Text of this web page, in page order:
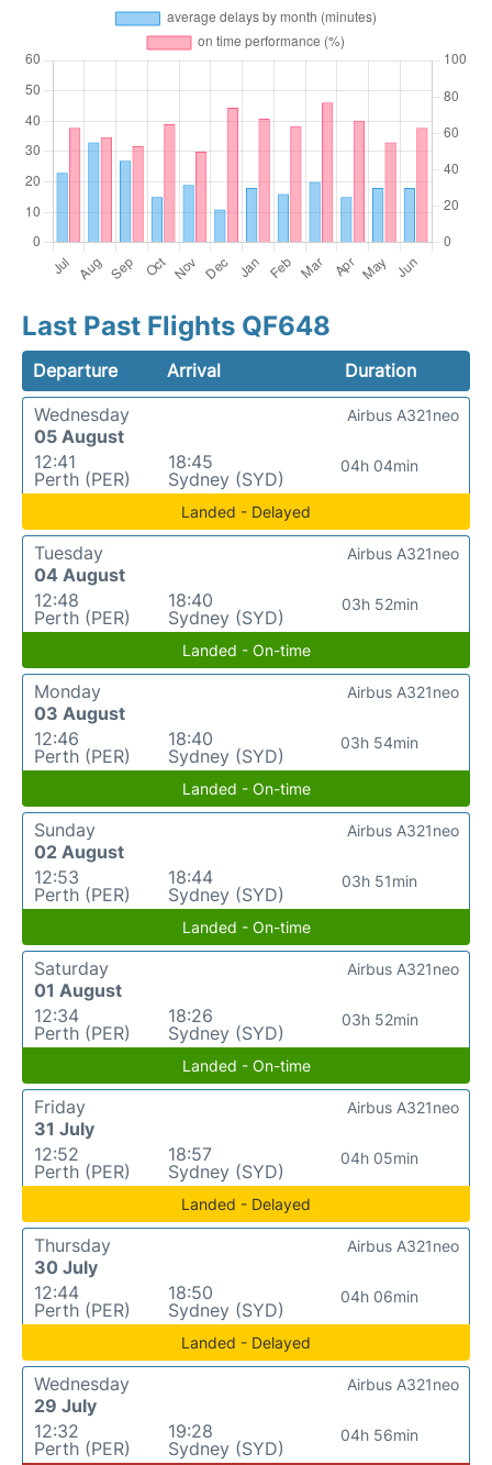
Last Past Flights QF648
Departure Arrival
Duration
Wednesday
05 August
12:41
Perth (PER)
18:45
Sydney (SYD)
04h 04min
Airbus A321neo
Landed - Delayed
Tuesday
04 August
12:48
Perth (PER)
18:40
Sydney (SYD)
03h 52min
Airbus A321neo
Landed - On-time
Monday
03 August
12:46
Perth (PER)
18:40
Sydney (SYD)
03h 54min
Airbus A321neo
Landed - On-time
Sunday
02 August
12:53
Perth (PER)
18:44
Sydney (SYD)
03h 51min
Airbus A321neo
Landed - On-time
Saturday
01 August
12:34
Perth (PER)
18:26
Sydney (SYD)
03h 52min
Airbus A321neo
Landed - On-time
Friday
31 July
12:52
Perth (PER)
18:57
Sydney (SYD)
04h 05min
Airbus A321neo
Landed - Delayed
Thursday
30 July
12:44
Perth (PER)
18:50
Sydney (SYD)
04h 06min
Airbus A321neo
Landed - Delayed
Wednesday
29 July
12:32
Perth (PER)
19:28
Sydney (SYD)
04h 56min
Airbus A321neo